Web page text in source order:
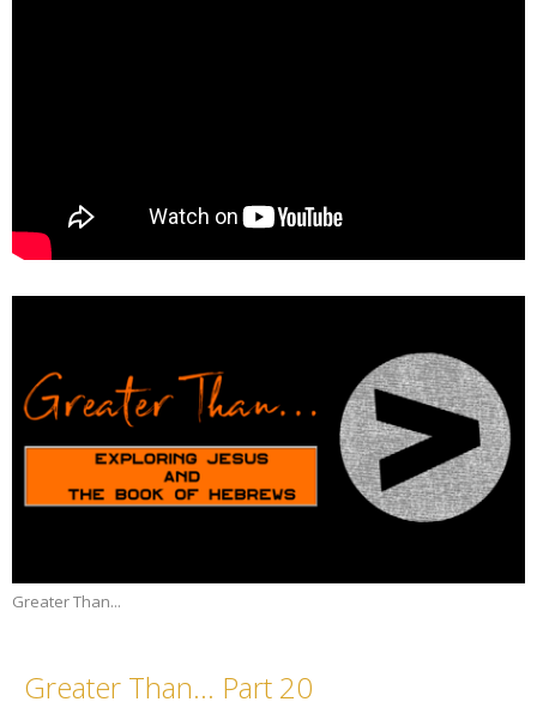
Greater Than...
Greater Than... Part 20